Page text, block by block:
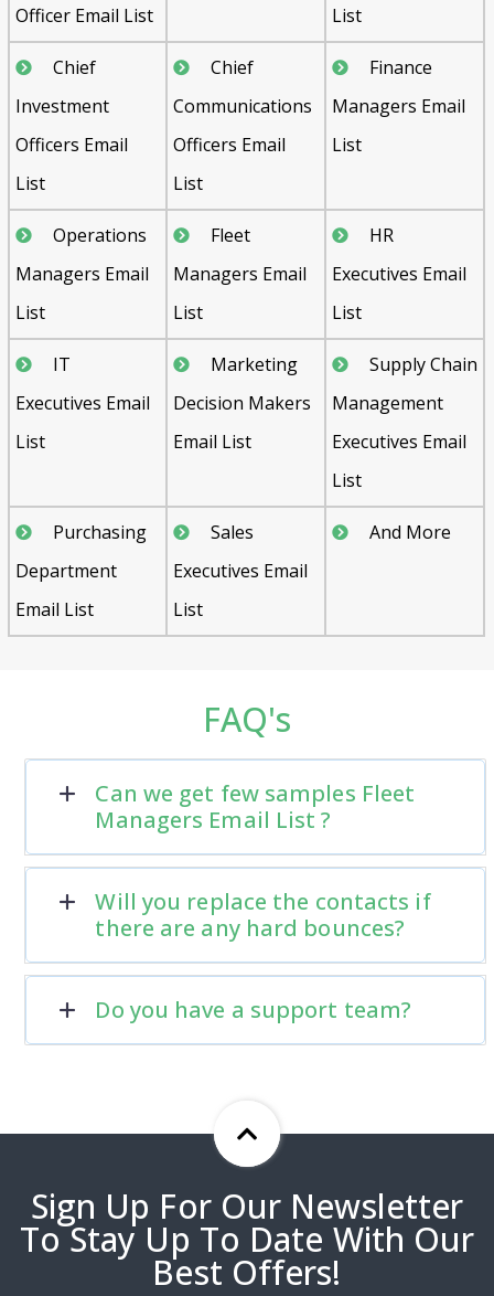
Officer Email List List
Chief
Investment
Officers Email
List
Chief
Communications
Officers Email
List
Finance
Managers Email
List
Operations
Managers Email
List
Fleet
Managers Email
List
HR
Executives Email
List
IT
Executives Email
List
Marketing
Decision Makers
Email List
Supply Chain
Management
Executives Email
List
Purchasing
Department
Email List
Sales
Executives Email
List
And More
FAQ's
Can we get few samples Fleet
Managers Email List ?
Will you replace the contacts if
there are any hard bounces?
Do you have a support team?
Sign Up For Our Newsletter
To Stay Up To Date With Our
Best Offers!